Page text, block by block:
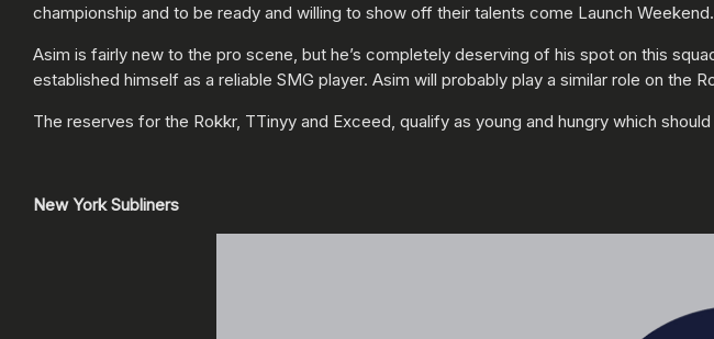
championship and to be ready and willing to show off their talents come Launch Weekend.
Asim is fairly new to the pro scene, but he’s completely deserving of his spot on this
established himself as a reliable SMG player. Asim will probably play a similar role on the
The reserves for the Rokkr, TTinyy and Exceed, qualify as young and hungry which
New York Subliners